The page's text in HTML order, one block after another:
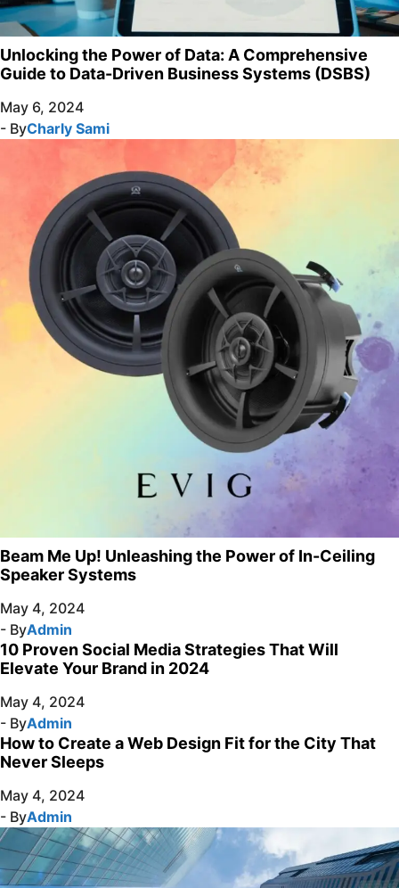
Unlocking the Power of Data: A Comprehensive
Guide to Data-Driven Business Systems (DSBS)
May 6, 2024
- ByCharly Sami
Beam Me Up! Unleashing the Power of In-Ceiling
Speaker Systems
May 4, 2024
- ByAdmin
10 Proven Social Media Strategies That Will
Elevate Your Brand in 2024
May 4, 2024
- ByAdmin
How to Create a Web Design Fit for the City That
Never Sleeps
May 4, 2024
- ByAdmin